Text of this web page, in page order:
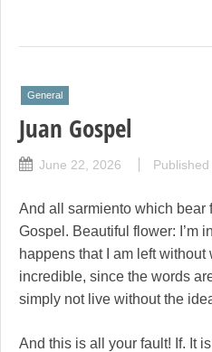
General
Juan Gospel
June 22, 2026 Published
And all sarmiento which bear
Gospel. Beautiful flower: I’m
happens that I am left without
incredible, since the words
simply not live without the
And this is all your fault! If. It